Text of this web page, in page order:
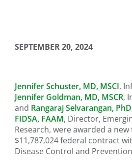
SEPTEMBER 20, 2024
Jennifer Schuster, MD, MSCI,
Jennifer Goldman, MD, MSCR,
and Rangaraj Selvarangan,
FIDSA, FAAM, Director,
Research, were awarded a
$11,787,024 federal contract
Disease Control and Prevention